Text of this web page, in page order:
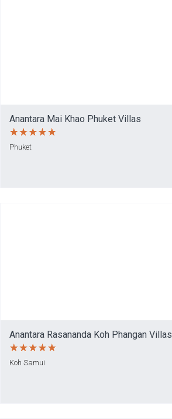
Anantara Mai Khao Phuket Villas
Phuket
Anantara Rasananda Koh Phangan Villas
Koh Samui